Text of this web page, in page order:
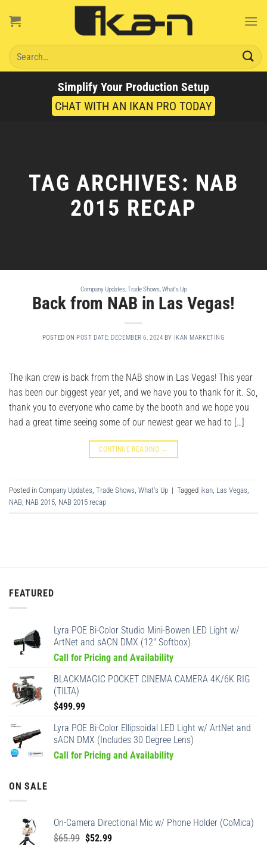
Search
for:
Simplify Your Production Setup
CHAT WITH AN IKAN PRO TODAY
TAG ARCHIVES: NAB
2015 RECAP
Company Updates,Trade Shows,What's Up
Back from NAB in Las Vegas!
POSTED ON POST DATE: DECEMBER 6, 2024 BY IKAN MARKETING
The ikan crew is back from the NAB show in Las Vegas! This year
has been our biggest year yet, and we have you to thank for it. So,
thank you to everyone who came by the booth and we hope you
had a great time seeing some of our newest gear we had to […]
CONTINUE READING →
Posted in Company Updates Trade Shows What's Up | Tagged ikan Las Vegas
NAB NAB 2015 NAB 2015 recap
FEATURED
Lyra POE Bi-Color Studio Mini-Bowen LED Light w/
ArtNet and sACN DMX (12" Softbox)
Call for Pricing and Availability
BLACKMAGIC POCKET CINEMA CAMERA 4K/6K RIG
(TILTA)
$499.99
Lyra POE Bi-Color Ellipsoidal LED Light w/ ArtNet and
sACN DMX (Includes 30 Degree Lens)
Call for Pricing and Availability
ON SALE
On-Camera Directional Mic w/ Phone Holder (CoMica)
$65.99 Original
$52.99Current